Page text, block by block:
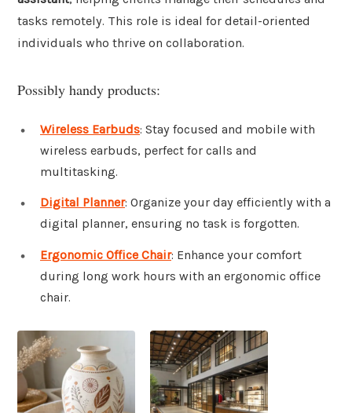
tasks remotely. This role is ideal for detail-oriented
individuals who thrive on collaboration.
Possibly handy products:
Wireless Earbuds: Stay focused and mobile with
wireless earbuds, perfect for calls and
multitasking.
Digital Planner: Organize your day efficiently with a
digital planner, ensuring no task is forgotten.
Ergonomic Office Chair: Enhance your comfort
during long work hours with an ergonomic office
chair.